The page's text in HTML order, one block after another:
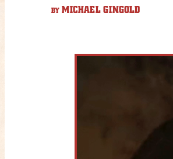
BY MICHAEL GINGOLD